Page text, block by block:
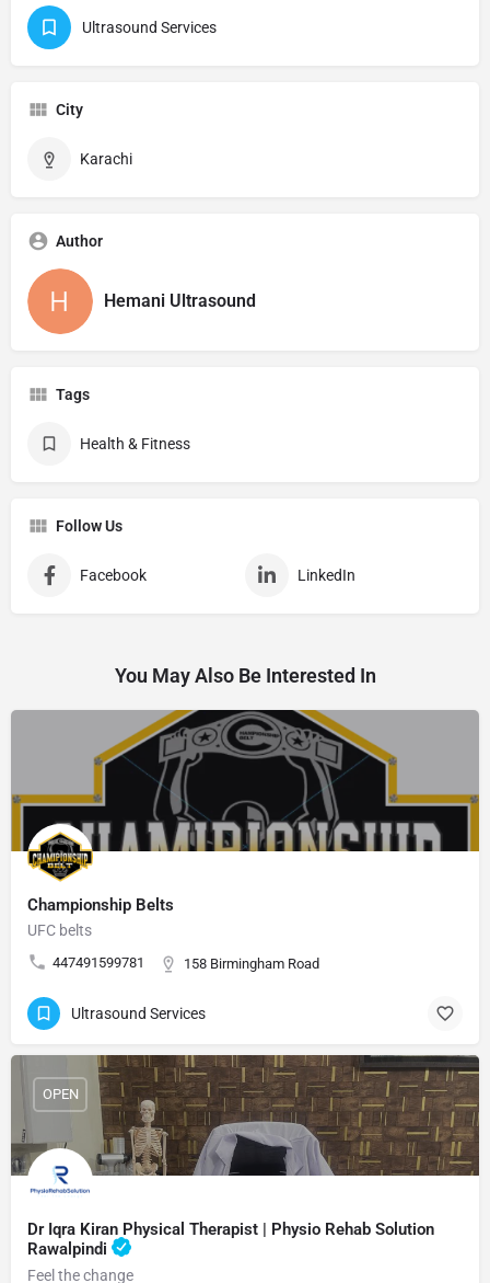
Ultrasound Services
City
Karachi
Author
Hemani Ultrasound
Tags
Health & Fitness
Follow Us
Facebook LinkedIn
You May Also Be Interested In
Championship Belts
UFC belts
447491599781 158 Birmingham Road
Ultrasound Services
Dr Iqra Kiran Physical Therapist | Physio Rehab Solution
Rawalpindi
Feel the change
OPEN